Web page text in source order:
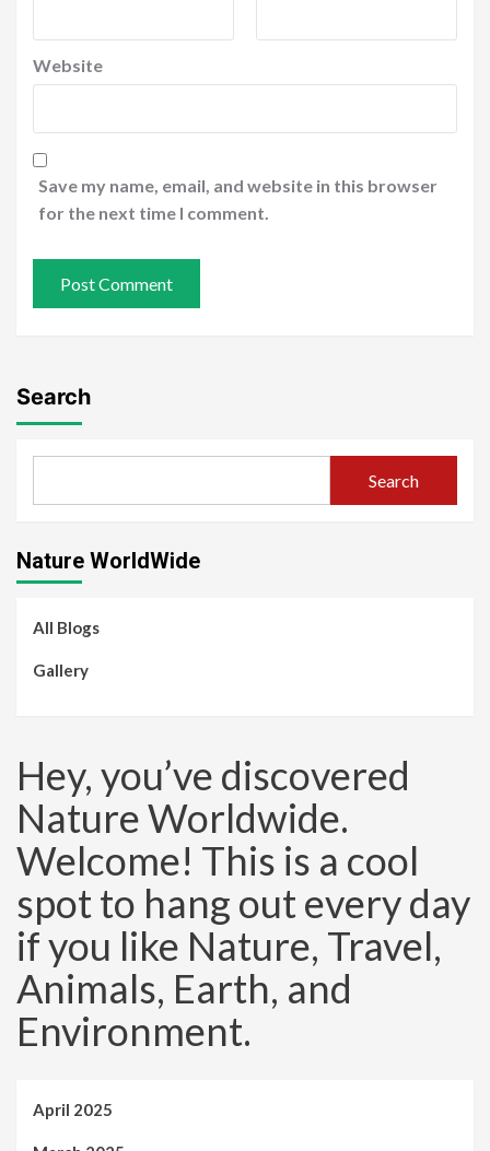
Website
Save my name, email, and website in this browser
for the next time I comment.
Search
Search
Nature WorldWide
All Blogs
Gallery
Hey, you’ve discovered
Nature Worldwide.
Welcome! This is a cool
spot to hang out every day
if you like Nature, Travel,
Animals, Earth, and
Environment.
April 2025